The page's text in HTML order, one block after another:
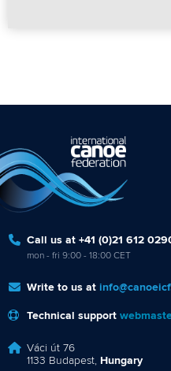
Call us at +41 (0)21 612
mon - fri 9:00 - 18:00 CET
Write to us at
Technical support
Váci út 76
1133 Budapest, Hungary